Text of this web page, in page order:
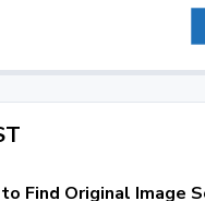
Find Original Image